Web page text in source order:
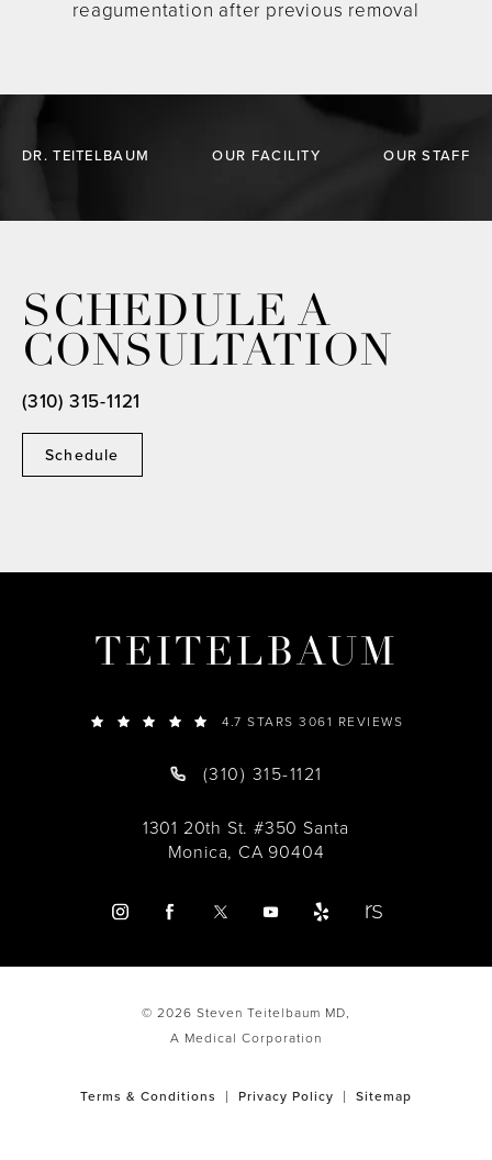
reagumentation after previous removal
DR. TEITELBAUM OUR FACILITY OUR STAFF
SCHEDULE A
CONSULTATION
Schedule
(310) 315-1121
TEITELBAUM
4.7 STARS 3061 REVIEWS
(310) 315-1121
1301 20th St. #350 Santa
Monica, CA 90404
© 2026 Steven Teitelbaum MD,
A Medical Corporation
Terms & Conditions Privacy Policy Sitemap